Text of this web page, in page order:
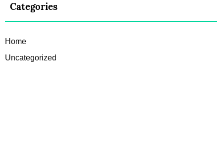
Categories
Home
Uncategorized